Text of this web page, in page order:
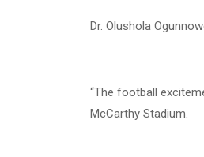
Dr. Olushola
“The football
McCarthy Stadium.